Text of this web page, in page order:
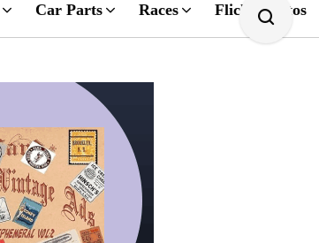
Car Parts Races Flickr Photos